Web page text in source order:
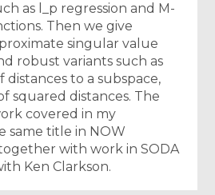
as l_p regression and M-
Then we give
singular value
robust variants such as
distances to a subspace,
squared distances. The
covered in my
same title in NOW
with work in SODA
Ken Clarkson.